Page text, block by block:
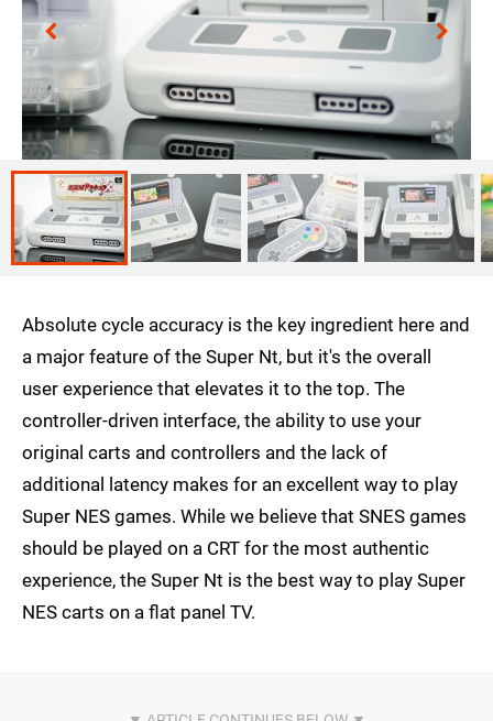
Absolute cycle accuracy is the key ingredient here and
a major feature of the Super Nt, but it's the overall
user experience that elevates it to the top. The
controller-driven interface, the ability to use your
original carts and controllers and the lack of
additional latency makes for an excellent way to play
Super NES games. While we believe that SNES games
should be played on a CRT for the most authentic
experience, the Super Nt is the best way to play Super
NES carts on a flat panel TV.